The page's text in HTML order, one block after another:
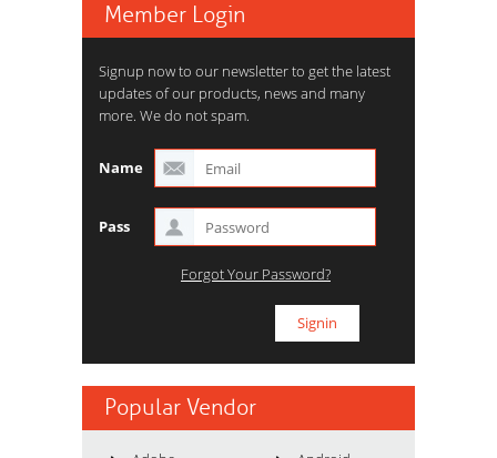
Member Login
Signup now to our newsletter to get the latest
updates of our products, news and many
more. We do not spam.
Name
Pass
Forgot Your Password?
Popular Vendor